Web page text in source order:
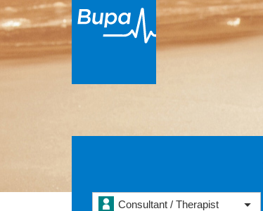
Consultant / Therapist